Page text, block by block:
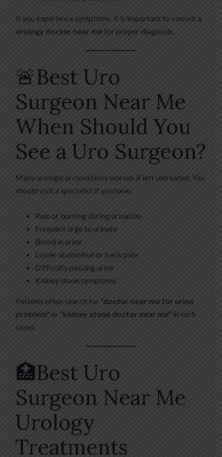
If you experience symptoms, it is important to consult a
urology doctor near mefor proper diagnosis.
🚨Best Uro
Surgeon Near Me
When Should You
See a Uro Surgeon?
Many urological conditions worsen if left untreated. You
should visit a specialist if you have:
Pain or burning during urination
Frequent urge to urinate
Blood in urine
Lower abdominal or back pain
Difficulty passing urine
Kidney stone symptoms
Patients often search for “doctor near me for urine
problem” or “kidney stone doctor near me” in such
cases.
🏥Best Uro
Surgeon Near Me
Urology
Treatments